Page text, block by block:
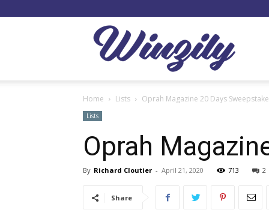
Home Lists Oprah Magazine 20 Days
Lists
Oprah
By Richard Cloutier - April 21, 2020 713 2
Share